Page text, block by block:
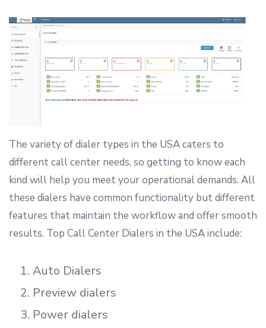
The variety of dialer types in the USA caters to
different call center needs, so getting to know each
kind will help you meet your operational demands. All
these dialers have common functionality but different
features that maintain the workflow and offer smooth
results. Top Call Center Dialers in the USA include:
Auto Dialers
Preview dialers
Power dialers